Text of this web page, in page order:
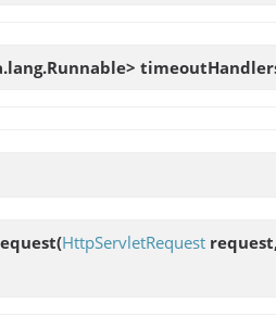
(HttpServletRequest